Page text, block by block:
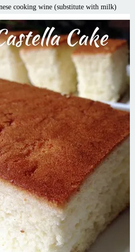
cooking wine (substitute with milk)